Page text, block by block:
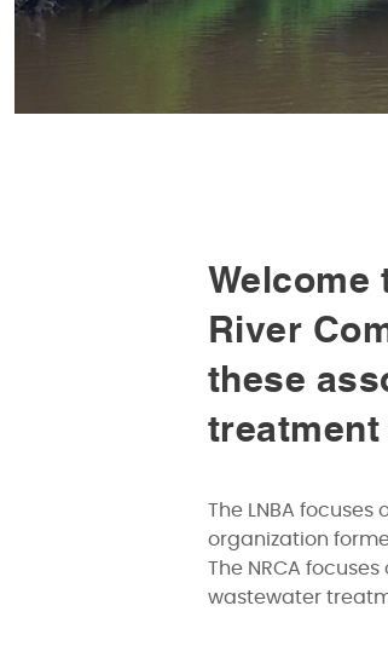
Welcome
River
these
The LNBA
organization
The NRCA
wastewater